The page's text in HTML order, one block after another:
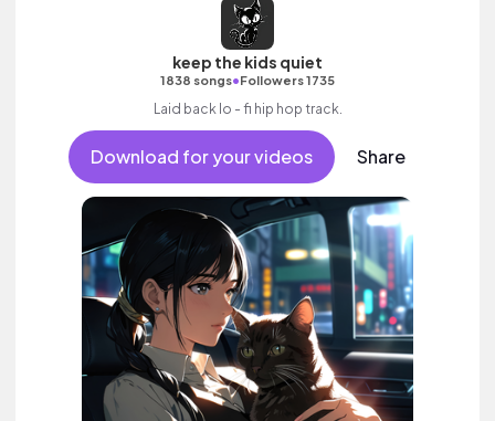
keep the kids quiet
1838 songs•Followers 1735
Laid back lo - fi hip hop track.
Download for your videos Share